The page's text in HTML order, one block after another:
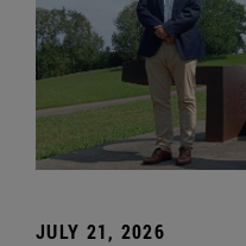
JULY 21, 2026